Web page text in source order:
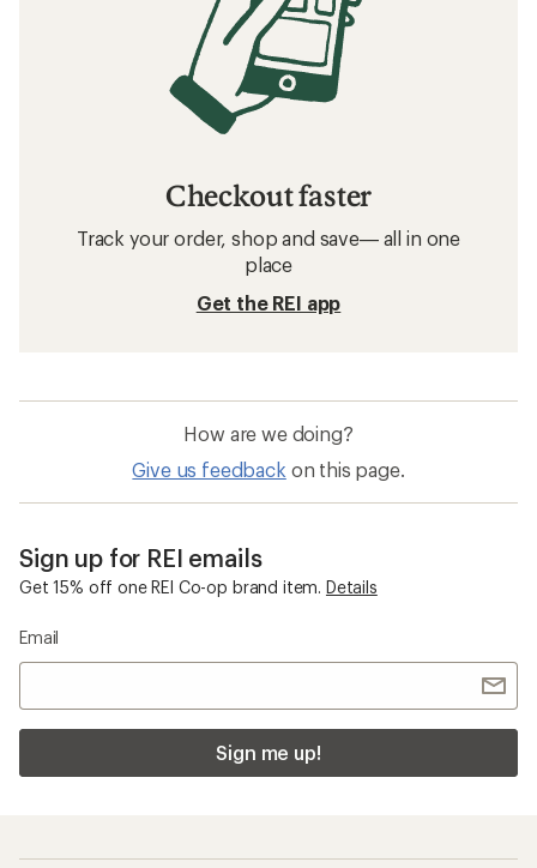
Checkout faster
Track your order, shop and save— all in one
place
Get the REI app
How are we doing?
Give us feedback on this page.
Sign up for REI emails
Get 15% off one REI Co-op brand item. Details
Email
Sign me up!